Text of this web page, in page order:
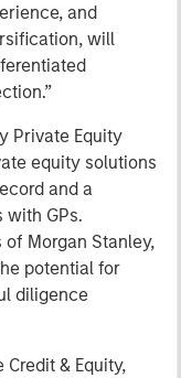
and
will
Private Equity
equity solutions
and a
with GPs.
Morgan Stanley,
potential for
diligence
& Equity,